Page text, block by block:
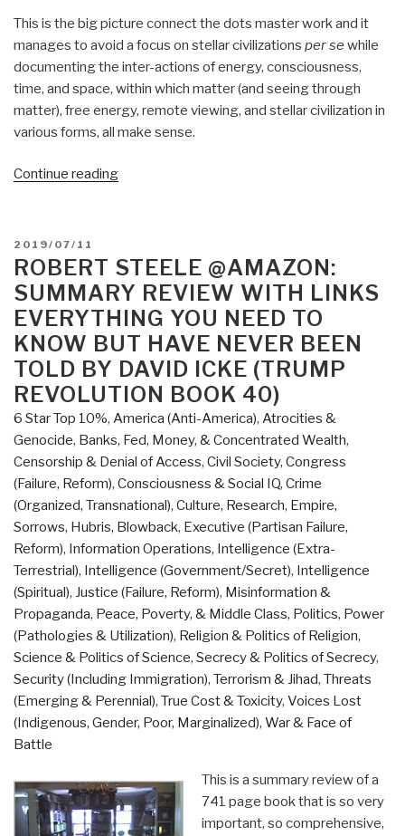
This is the big picture connect the dots master work and it
manages to avoid a focus on stellar civilizations per se while
documenting the inter-actions of energy, consciousness,
time, and space, within which matter (and seeing through
matter), free energy, remote viewing, and stellar civilization in
various forms, all make sense.
Continue reading“Review:
Investigations
–
The
Hidden
Science
and
Lost
Civilizations
behind
the
2012
Prophecies,
by
David
Wilcock”
POSTED
ON
2019/07/11
ROBERT STEELE @AMAZON:
SUMMARY REVIEW WITH LINKS
EVERYTHING YOU NEED TO
KNOW BUT HAVE NEVER BEEN
TOLD BY DAVID ICKE (TRUMP
REVOLUTION BOOK 40)
6 Star Top 10%, America (Anti-America), Atrocities &
Genocide, Banks, Fed, Money, & Concentrated Wealth,
Censorship & Denial of Access, Civil Society, Congress
(Failure, Reform), Consciousness & Social IQ, Crime
(Organized, Transnational), Culture, Research, Empire,
Sorrows, Hubris, Blowback, Executive (Partisan Failure,
Reform), Information Operations, Intelligence (Extra-
Terrestrial), Intelligence (Government/Secret), Intelligence
(Spiritual), Justice (Failure, Reform), Misinformation &
Propaganda, Peace, Poverty, & Middle Class, Politics, Power
(Pathologies & Utilization), Religion & Politics of Religion,
Science & Politics of Science, Secrecy & Politics of Secrecy,
Security (Including Immigration), Terrorism & Jihad, Threats
(Emerging & Perennial), True Cost & Toxicity, Voices Lost
(Indigenous, Gender, Poor, Marginalized), War & Face of
Battle
This is a summary review of a
741 page book that is so very
important, so comprehensive,